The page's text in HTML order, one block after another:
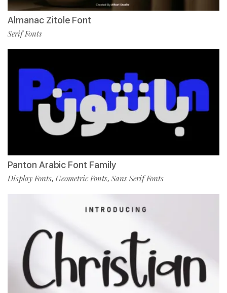
Almanac Zitole Font
Serif Fonts
Panton Arabic Font Family
Display Fonts, Geometric Fonts, Sans Serif Fonts